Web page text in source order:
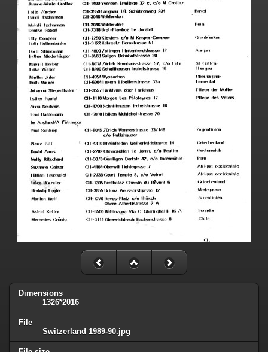
Dimensions
1326*2016
File
Switzerland 1989-90.jpg